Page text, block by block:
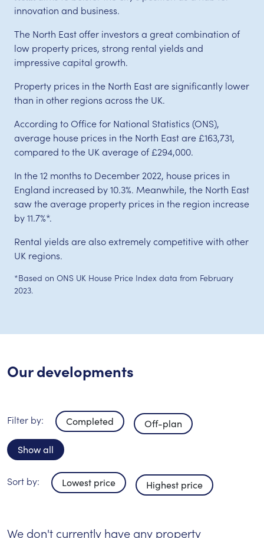
innovation and business.
The North East offer investors a great combination of
low property prices, strong rental yields and
impressive capital growth.
Property prices in the North East are significantly lower
than in other regions across the UK.
According to Office for National Statistics (ONS),
average house prices in the North East are £163,731,
compared to the UK average of £294,000.
In the 12 months to December 2022, house prices in
England increased by 10.3%. Meanwhile, the North East
saw the average property prices in the region increase
by 11.7%*.
Rental yields are also extremely competitive with other
UK regions.
*Based on ONS UK House Price Index data from February
2023.
Our developments
Filter by: Completed Off-plan
Show all
Sort by: Lowest price Highest price
We don't currently have any property